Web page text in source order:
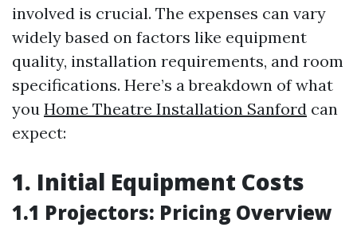
involved is crucial. The expenses can vary
widely based on factors like equipment
quality, installation requirements, and room
specifications. Here’s a breakdown of what
you Home Theatre Installation Sanford can
expect:
1. Initial Equipment Costs
1.1 Projectors: Pricing Overview